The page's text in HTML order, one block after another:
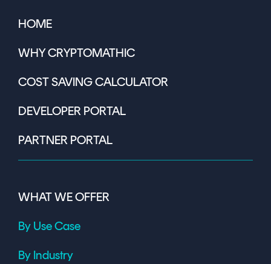
HOME
WHY CRYPTOMATHIC
COST SAVING CALCULATOR
DEVELOPER PORTAL
PARTNER PORTAL
WHAT WE OFFER
By Use Case
By Industry